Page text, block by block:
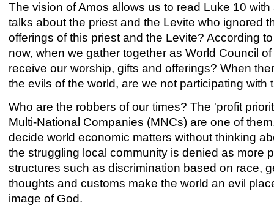
The vision of Amos allows us to read Luke 10
talks about the priest and the Levite who ignored
offerings of this priest and the Levite? According
now, when we gather together as World Council
receive our worship, gifts and offerings? When
the evils of the world, are we not participating
Who are the robbers of our times? The 'profit
Multi-National Companies (MNCs) are one of
decide world economic matters without thinking
the struggling local community is denied as more
structures such as discrimination based on race,
thoughts and customs make the world an evil
image of God.